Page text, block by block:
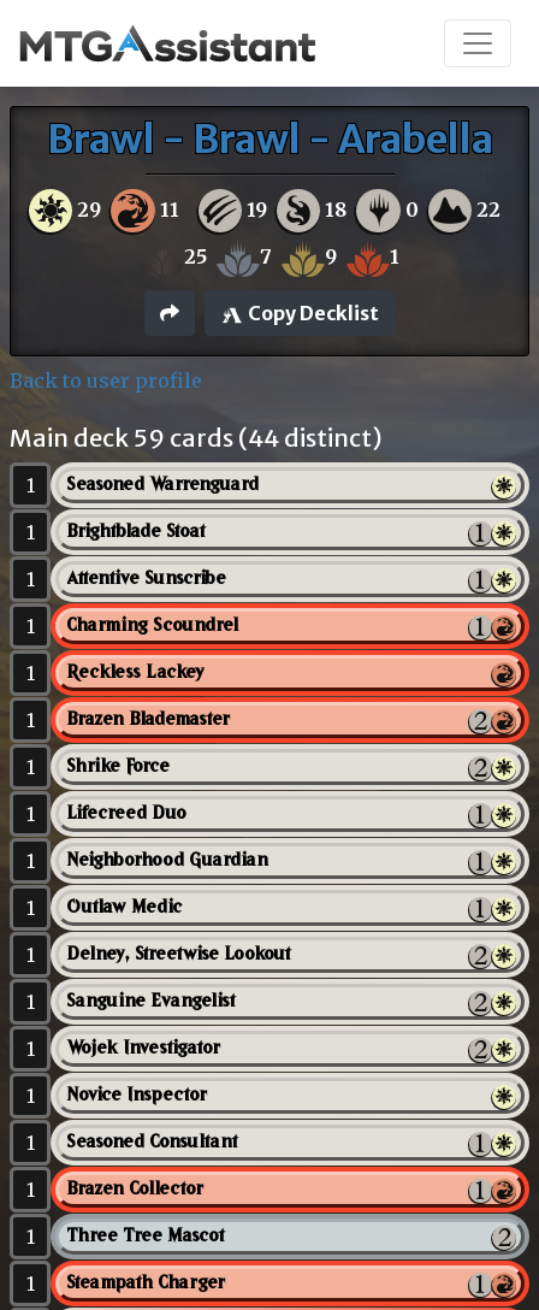
Brawl - Brawl - Arabella
29 11 19 18 0 22
25 7 9 1
Copy Decklist
Back to user profile
Main deck 59 cards (44 distinct)
1 Seasoned Warrenguard
1 Brightblade Stoat
1 Attentive Sunscribe
1 Charming Scoundrel
1 Reckless Lackey
1 Brazen Blademaster
1 Shrike Force
1 Lifecreed Duo
1 Neighborhood Guardian
1 Outlaw Medic
1 Delney, Streetwise Lookout
1 Sanguine Evangelist
1 Wojek Investigator
1 Novice Inspector
1 Seasoned Consultant
1 Brazen Collector
1 Three Tree Mascot
1 Steampath Charger